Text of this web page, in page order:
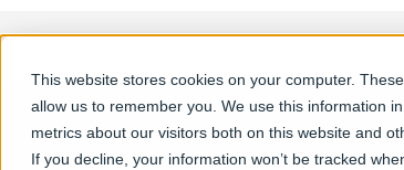
This website stores cookies on your computer.
allow us to remember you. We use this information
metrics about our visitors both on this website and
If you decline, your information won’t be tracked